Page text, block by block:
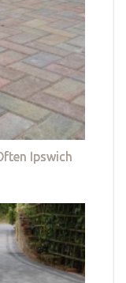
Ipswich